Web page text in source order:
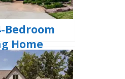
Bedroom
Home